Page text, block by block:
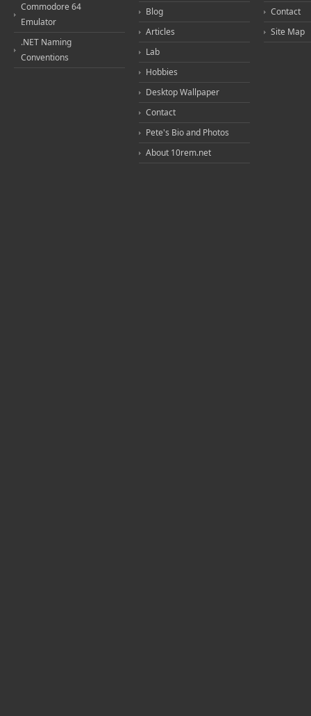
Commodore 64
Emulator
.NET Naming
Conventions
Blog
Articles
Lab
Hobbies
Desktop Wallpaper
Contact
Pete's Bio and Photos
About 10rem.net
Contact
Site Map